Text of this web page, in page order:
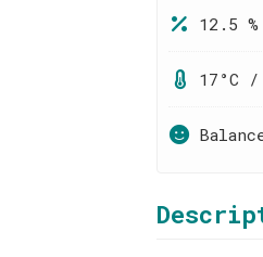
12.5 %
17°C /